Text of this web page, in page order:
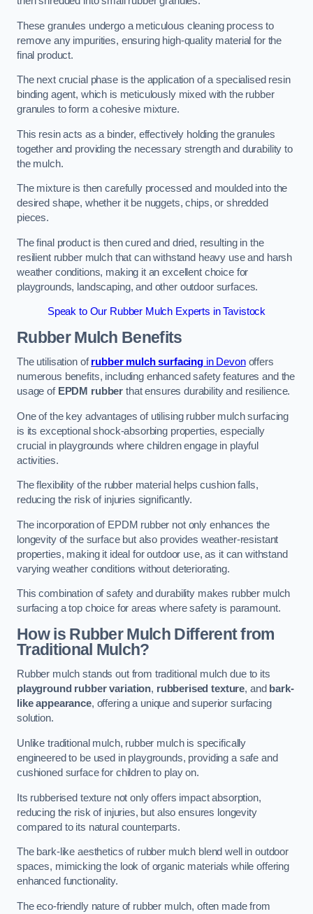
These granules undergo a meticulous cleaning process to
remove any impurities, ensuring high-quality material for the
final product.
The next crucial phase is the application of a specialised resin
binding agent, which is meticulously mixed with the rubber
granules to form a cohesive mixture.
This resin acts as a binder, effectively holding the granules
together and providing the necessary strength and durability to
the mulch.
The mixture is then carefully processed and moulded into the
desired shape, whether it be nuggets, chips, or shredded
pieces.
The final product is then cured and dried, resulting in the
resilient rubber mulch that can withstand heavy use and harsh
weather conditions, making it an excellent choice for
playgrounds, landscaping, and other outdoor surfaces.
Speak to Our Rubber Mulch Experts in Tavistock
Rubber Mulch Benefits
The utilisation ofrubber mulch surfacing in Devonoffers
numerous benefits, including enhanced safety features and the
usage of EPDM rubber that ensures durability and resilience.
One of the key advantages of utilising rubber mulch surfacing
is its exceptional shock-absorbing properties, especially
crucial in playgrounds where children engage in playful
activities.
The flexibility of the rubber material helps cushion falls,
reducing the risk of injuries significantly.
The incorporation of EPDM rubber not only enhances the
longevity of the surface but also provides weather-resistant
properties, making it ideal for outdoor use, as it can withstand
varying weather conditions without deteriorating.
This combination of safety and durability makes rubber mulch
surfacing a top choice for areas where safety is paramount.
How is Rubber Mulch Different from
Traditional Mulch?
Rubber mulch stands out from traditional mulch due to its
playground rubber variation, rubberised texture, and bark-
like appearance, offering a unique and superior surfacing
solution.
Unlike traditional mulch, rubber mulch is specifically
engineered to be used in playgrounds, providing a safe and
cushioned surface for children to play on.
Its rubberised texture not only offers impact absorption,
reducing the risk of injuries, but also ensures longevity
compared to its natural counterparts.
The bark-like aesthetics of rubber mulch blend well in outdoor
spaces, mimicking the look of organic materials while offering
enhanced functionality.
The eco-friendly nature of rubber mulch, often made from